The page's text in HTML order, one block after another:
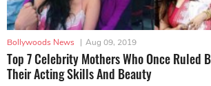
Bollywoods News | Aug 09, 2019
Top 7 Celebrity Mothers Who Once Ruled
Their Acting Skills And Beauty